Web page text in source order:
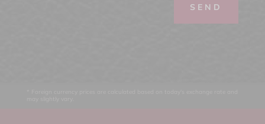
SEND